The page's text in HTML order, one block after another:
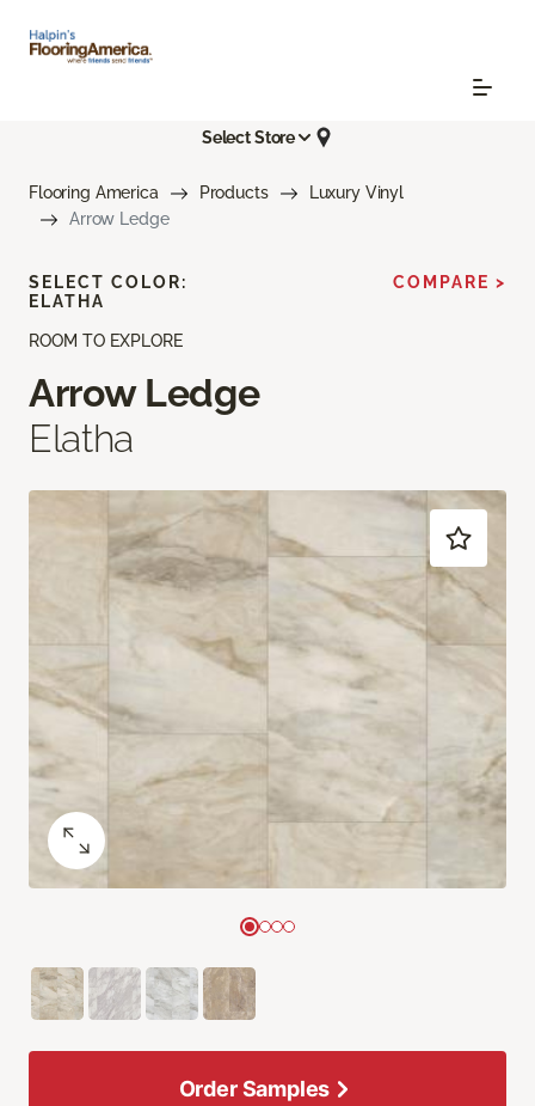
Select Store
Flooring America Products
Luxury Vinyl
Arrow Ledge
ROOM TO EXPLORE
Arrow Ledge
Elatha
SELECT COLOR:
ELATHA
COMPARE >
Order Samples